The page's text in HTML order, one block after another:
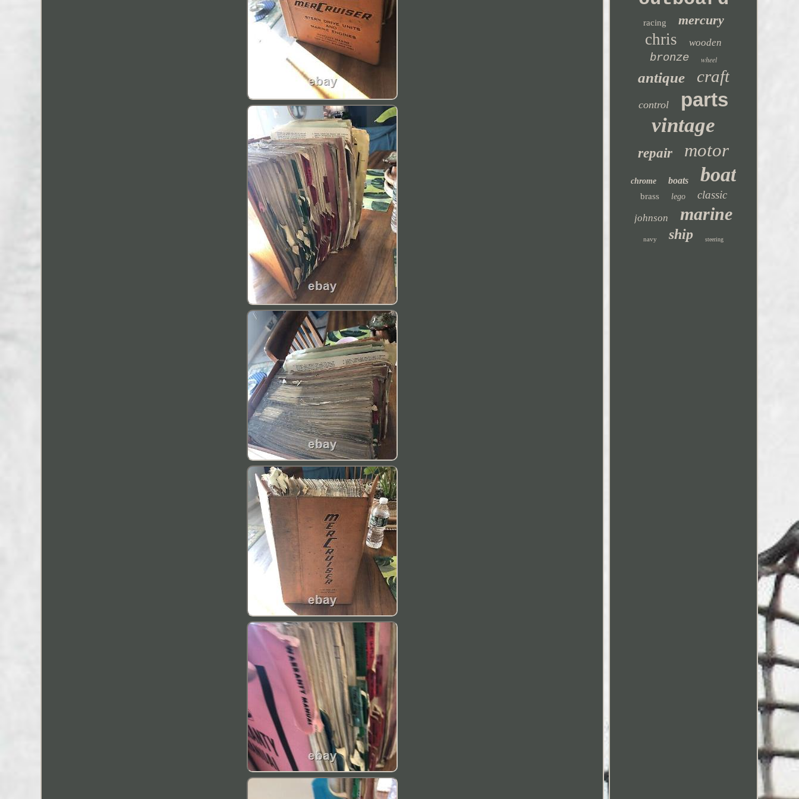
racing mercury
chris wooden
bronze wheel
antique craft
control parts
vintage
repair motor
chrome boats boat
brass lego classic
johnson marine
navy ship steering